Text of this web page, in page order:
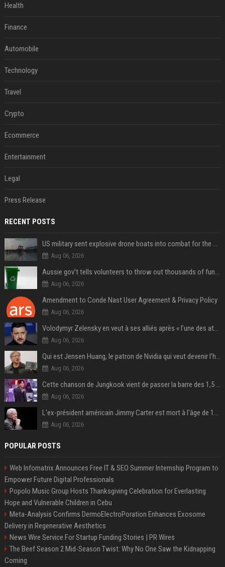
Health
Finance
Automobile
Technology
Travel
Crypto
Ecommerce
Entertainment
Legal
Press Release
RECENT POSTS
US military sent explosive drone boats into combat for the first time
Aug 06, 2026
Aussie gov’t tells volunteers to throw out thousands of functioning test routers
Aug 06, 2026
Amendment to Conde Nast User Agreement & Privacy Policy
Aug 06, 2026
Volodymyr Zelensky en veut à ses alliés après « l’une des attaques les plus tragiques » de la Russie à Kiev
Aug 06, 2026
Qui est Jensen Huang, le patron de Nvidia qui veut devenir l’homme fort de l’intelligence artificielle ?
Aug 06, 2026
Cette chanson de Jungkook vient de passer la barre des 1,5 milliard de streams... Et vous la connaissez sans le savoir !
Aug 06, 2026
L'ex-président américain Jimmy Carter est mort à l'âge de 100 ans
Aug 06, 2026
POPULAR POSTS
Web Infomatrix Announces Free IT & SEO Summer Internship Program to
Empower Future Digital Professionals
Popolo Music Group Hosts Thanksgiving Celebration for Everlasting
Hope and Vulnerable Children in Cebu
Meta-Analysis Confirms DermoElectroPoration Enhances Exosome
Delivery in Regenerative Aesthetics
News Wire Service For Startup Funding Stories | PR Wires
The Beef Season 2 Mid-Season Twist: Why No One Saw the Kidnapping
Coming